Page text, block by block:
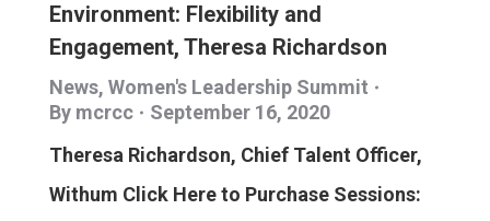
Environment: Flexibility and
Engagement, Theresa Richardson
News, Women's Leadership Summit
By mcrcc
September 16, 2020
Theresa Richardson, Chief Talent Officer,
Withum Click Here to Purchase Sessions: